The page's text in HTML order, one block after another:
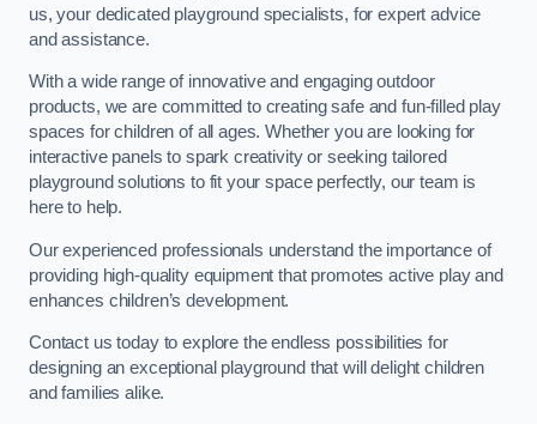
us, your dedicated playground specialists, for expert advice
and assistance.
With a wide range of innovative and engaging outdoor
products, we are committed to creating safe and fun-filled play
spaces for children of all ages. Whether you are looking for
interactive panels to spark creativity or seeking tailored
playground solutions to fit your space perfectly, our team is
here to help.
Our experienced professionals understand the importance of
providing high-quality equipment that promotes active play and
enhances children’s development.
Contact us today to explore the endless possibilities for
designing an exceptional playground that will delight children
and families alike.